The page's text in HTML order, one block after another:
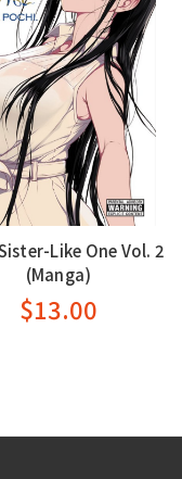
Like One Vol. 2
(Manga)
$13.00